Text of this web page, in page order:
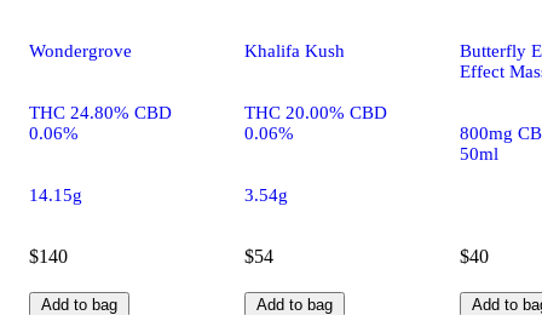
Wondergrove
THC 24.80% CBD
0.06%
14.15g
$140
Add to bag
Khalifa Kush
THC 20.00% CBD
0.06%
3.54g
$54
Add to bag
Butterfly
Effect
800mg
50ml
$40
Add to